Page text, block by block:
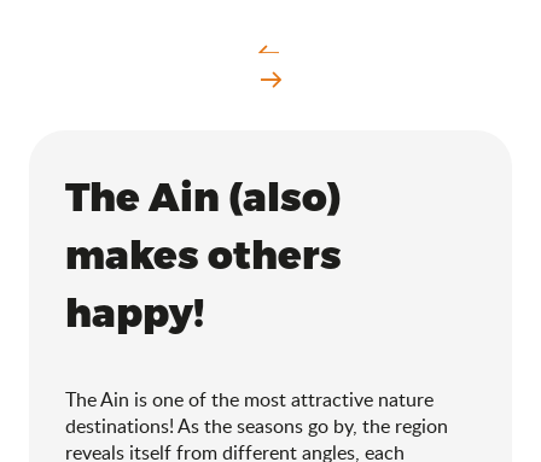
The Ain (also)
makes others
happy!
The Ain is one of the most attractive nature
destinations! As the seasons go by, the region
reveals itself from different angles, each